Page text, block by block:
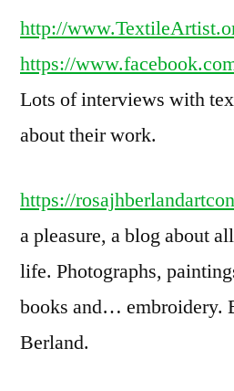
http://
https://
Lots of interviews with
about their work.
https://
a pleasure, a blog about
life. Photographs,
books and… embroidery.
Berland.